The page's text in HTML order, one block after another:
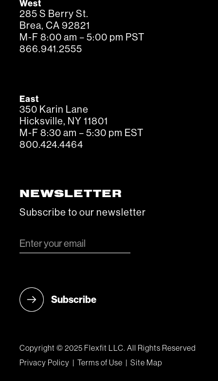
West
285 S Berry St.
Brea, CA 92821
M-F 8:00 am – 5:00 pm PST
866.941.2555
East
350 Karin Lane
Hicksville, NY 11801
M-F 8:30 am – 5:30 pm EST
800.424.4464
NEWSLETTER
Subscribe to our newsletter
Copyright © 2025 Flexfit LLC. All Rights Reserved
Privacy Policy
Terms of Use Site Map